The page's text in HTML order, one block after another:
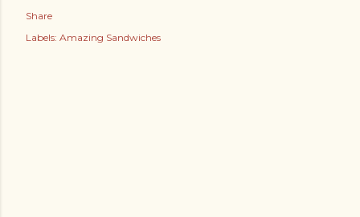
Share
Labels: Amazing Sandwiches